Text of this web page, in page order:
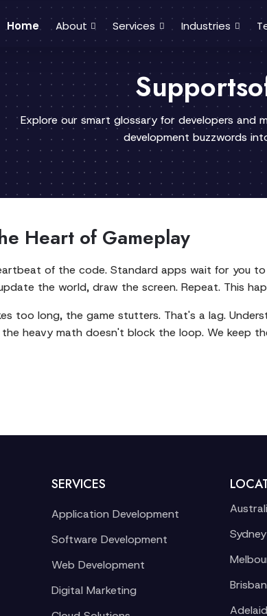
Home About Services Industries
Explore our smart glossary for developers and
development buzzwords
Heart of Gameplay
of the code. Standard apps wait for you
the world, draw the screen. Repeat. This
too long, the game stutters. That's a lag.
the heavy math doesn't block the loop. We keep
SERVICES
Application Development
Software Development
Web Development
Digital Marketing
Sydney